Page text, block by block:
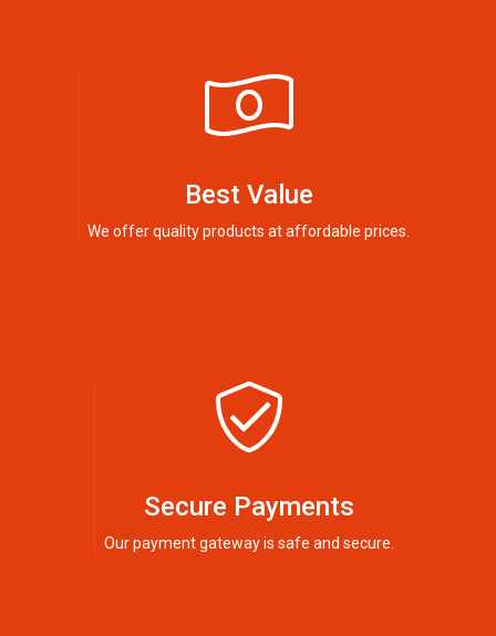
Best Value
We offer quality products at affordable prices.
Secure Payments
Our payment gateway is safe and secure.